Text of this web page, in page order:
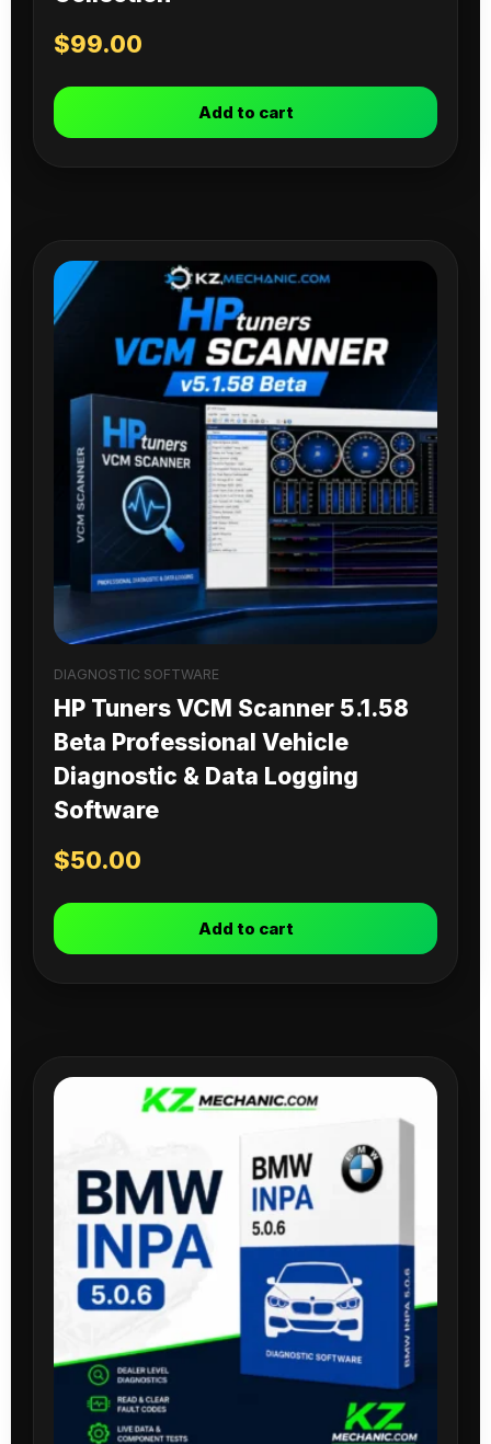
$99.00
Add to cart
DIAGNOSTIC SOFTWARE
HP Tuners VCM Scanner 5.1.58
Beta Professional Vehicle
Diagnostic & Data Logging
Software
$50.00
Add to cart